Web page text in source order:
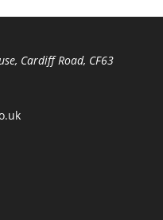
Cardiff Road, CF63